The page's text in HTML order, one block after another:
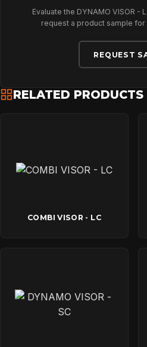
Evaluate the DYNAMO VISOR -
request a product sample for
REQUEST
RELATED PRODUCTS
COMBI VISOR - LC